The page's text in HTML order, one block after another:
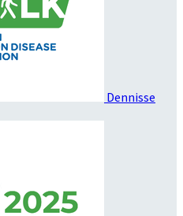
Dennisse